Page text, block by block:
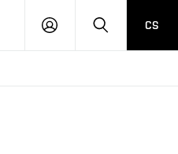
LOG
SEARCHCS